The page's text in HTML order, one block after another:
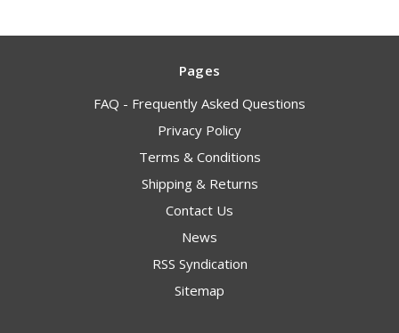
Pages
FAQ - Frequently Asked Questions
Privacy Policy
Terms & Conditions
Shipping & Returns
Contact Us
News
RSS Syndication
Sitemap